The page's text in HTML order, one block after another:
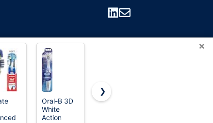
×
Oral-B 3D
White
Action
Oral-B
❯